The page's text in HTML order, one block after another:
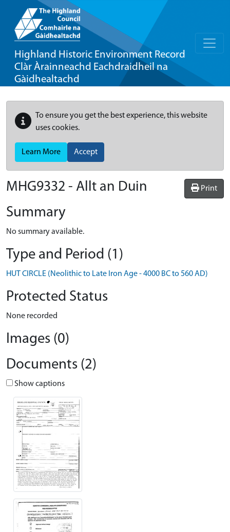
Highland Historic Environment Record
Clàr Àrainneachd Eachdraidheil na
Gàidhealtachd
To ensure you get the best experience, this website
uses cookies.
Learn More Accept
Print
MHG9332 - Allt an Duin
Summary
No summary available.
Type and Period (1)
HUT CIRCLE (Neolithic to Late Iron Age - 4000 BC to 560 AD)
Protected Status
None recorded
Images (0)
Documents (2)
Show captions